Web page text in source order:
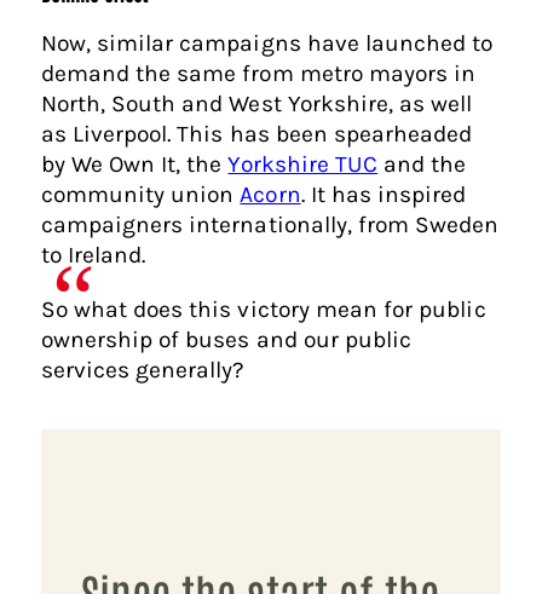
Now, similar campaigns have launched to
demand the same from metro mayors in
North, South and West Yorkshire, as well
as Liverpool. This has been spearheaded
by We Own It, theYorkshire TUC and the
community unionAcorn. It has inspired
campaigners internationally, from Sweden
to Ireland.
So what does this victory mean for public
ownership of buses and our public
services generally?